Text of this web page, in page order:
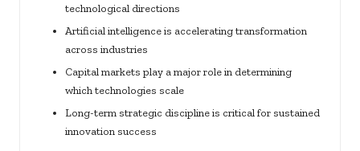
technological directions
Artificial intelligence is accelerating transformation
across industries
Capital markets play a major role in determining
which technologies scale
Long-term strategic discipline is critical for sustained
innovation success